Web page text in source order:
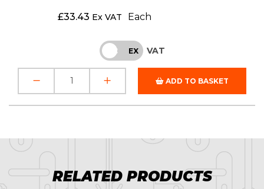
£33.43 Ex VAT Each
INC EX VAT
ADD TO BASKET
RELATED PRODUCTS